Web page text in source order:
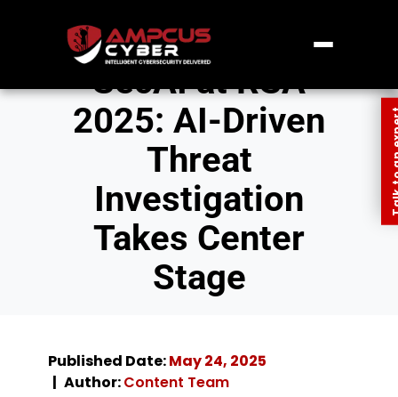
SecAI at RSA
2025: AI-Driven
Threat
Investigation
Takes Center
Stage
Published Date:May 24, 2025
Author:Content Team
Talk